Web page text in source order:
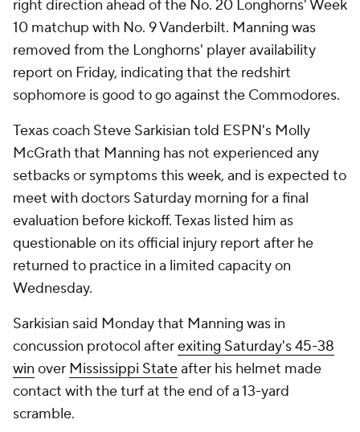
right direction ahead of the No. 20 Longhorns' Week
10 matchup with No. 9 Vanderbilt. Manning was
removed from the Longhorns' player availability
report on Friday, indicating that the redshirt
sophomore is good to go against the Commodores.
Texas coach Steve Sarkisian told ESPN's Molly
McGrath that Manning has not experienced any
setbacks or symptoms this week, and is expected to
meet with doctors Saturday morning for a final
evaluation before kickoff. Texas listed him as
questionable on its official injury report after he
returned to practice in a limited capacity on
Wednesday.
Sarkisian said Monday that Manning was in
concussion protocol afterexiting Saturday's 45-38
win over Mississippi Stateafter his helmet made
contact with the turf at the end of a 13-yard
scramble.